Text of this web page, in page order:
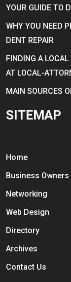
YOUR GUIDE TO
WHY YOU NEED
DENT REPAIR
FINDING A
AT LOCAL-
MAIN SOURCES
SITEMAP
Home
Business Owners
Networking
Web Design
Directory
Archives
Contact Us